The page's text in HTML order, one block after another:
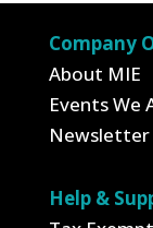
Company
About MIE
Events We
Newsletter
Help &